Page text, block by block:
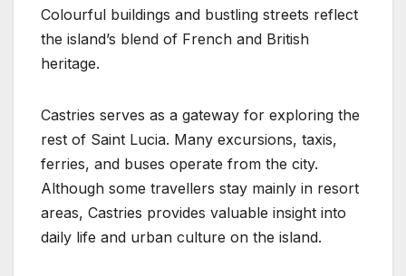
Colourful buildings and bustling streets reflect
the island’s blend of French and British
heritage.
Castries serves as a gateway for exploring the
rest of Saint Lucia. Many excursions, taxis,
ferries, and buses operate from the city.
Although some travellers stay mainly in resort
areas, Castries provides valuable insight into
daily life and urban culture on the island.